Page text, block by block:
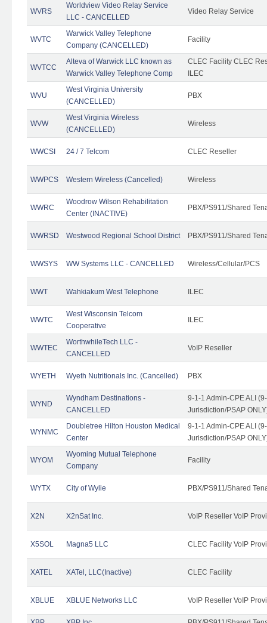
WVRS
Worldview Video Relay Service
LLC - CANCELLED
Video Relay Service
WVTC
Warwick Valley Telephone
Company (CANCELLED)
Facility
WVTCC
Alteva of Warwick LLC known as
Warwick Valley Telephone Comp
CLEC Facility CLEC
ILEC
WVU
West Virginia University
(CANCELLED)
PBX
WVW
West Virginia Wireless
(CANCELLED)
Wireless
WWCSI 24 / 7 Telcom CLEC Reseller
WWPCS Western Wireless (Cancelled) Wireless
WWRC
Woodrow Wilson Rehabilitation
Center (INACTIVE)
PBX/PS911/Shared
WWRSD Westwood Regional School District PBX/PS911/Shared
WWSYS WW Systems LLC - CANCELLED Wireless/Cellular/PCS
WWT Wahkiakum West Telephone ILEC
WWTC
West Wisconsin Telcom
Cooperative
ILEC
WWTEC
WorthwhileTech LLC -
CANCELLED
VoIP Reseller
WYETH Wyeth Nutritionals Inc. (Cancelled) PBX
WYND
Wyndham Destinations -
CANCELLED
9-1-1 Admin-CPE ALI
Jurisdiction/PSAP
WYNMC
Doubletree Hilton Houston Medical
Center
9-1-1 Admin-CPE ALI
Jurisdiction/PSAP
WYOM
Wyoming Mutual Telephone
Company
Facility
WYTX City of Wylie PBX/PS911/Shared
X2N X2nSat Inc. VoIP Reseller VoIP
X5SOL Magna5 LLC CLEC Facility VoIP
XATEL XATel, LLC(Inactive) CLEC Facility
XBLUE XBLUE Networks LLC VoIP Reseller VoIP